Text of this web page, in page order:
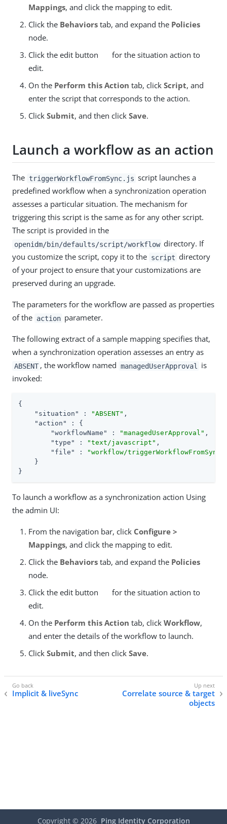
Mappings, and click the mapping to edit.
Click the Behaviors tab, and expand the Policies
node.
Click the edit button
for the situation action to
edit.
On the Perform this Action tab, click Script, and
enter the script that corresponds to the action.
Click Submit, and then click Save.
Launch a workflow as an action
The triggerWorkflowFromSync.js script launches a
predefined workflow when a synchronization operation
assesses a particular situation. The mechanism for
triggering this script is the same as for any other script.
The script is provided in the
openidm/bin/defaults/script/workflow directory. If
you customize the script, copy it to the script directory
of your project to ensure that your customizations are
preserved during an upgrade.
The parameters for the workflow are passed as properties
of the action parameter.
The following extract of a sample mapping specifies that,
when a synchronization operation assesses an entry as
ABSENT , the workflow named managedUserApproval
is
invoked:
{
"situation"
: "ABSENT" ,
"action"
: {
"workflowName"
: "managedUserApproval" ,
"type"
: "text/javascript" ,
"file"
:
"workflow/
    }
}
To launch a workflow as a synchronization action Using
the admin UI:
From the navigation bar, click Configure >
Mappings, and click the mapping to edit.
Click the Behaviors tab, and expand the Policies
node.
Click the edit button
for the situation action to
edit.
On the Perform this Action tab, click Workflow,
and enter the details of the workflow to launch.
Click Submit, and then click Save.
Implicit & liveSync
Correlate source & target
objects
Copyright © 2026 Ping Identity Corporation